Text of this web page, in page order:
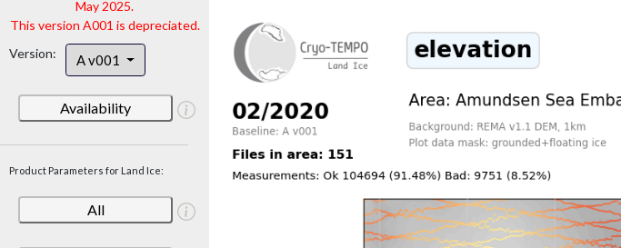
May 2025.
This version A001 is depreciated.
Version:
A v001
Availability
Product Parameters for Land Ice:
All